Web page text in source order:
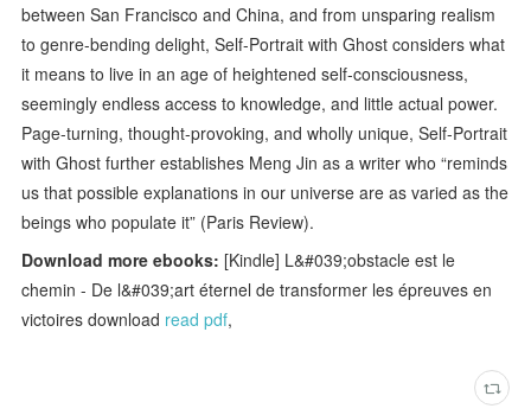
between San Francisco and China, and from unsparing realism
to genre-bending delight, Self-Portrait with Ghost considers what
it means to live in an age of heightened self-consciousness,
seemingly endless access to knowledge, and little actual power.
Page-turning, thought-provoking, and wholly unique, Self-Portrait
with Ghost further establishes Meng Jin as a writer who “reminds
us that possible explanations in our universe are as varied as the
beings who populate it” (Paris Review).
Download more ebooks: [Kindle] L&#039;obstacle est le
chemin - De l&#039;art éternel de transformer les épreuves en
victoires download read pdf,